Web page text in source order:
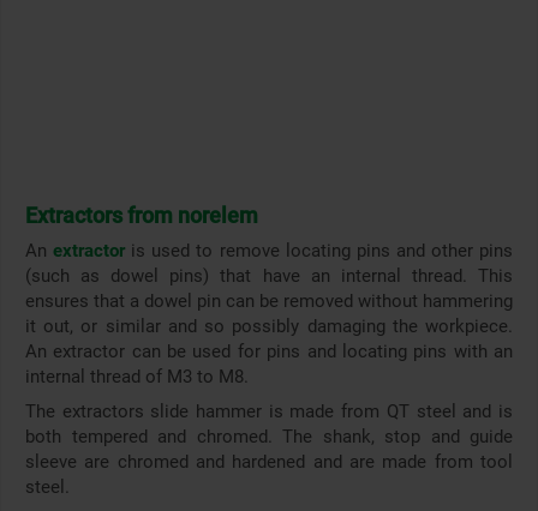
Extractors from norelem
Anextractor is used to remove locating pins and other pins
(such as dowel pins) that have an internal thread. This
ensures that a dowel pin can be removed without hammering
it out, or similar and so possibly damaging the workpiece.
An extractor can be used for pins and locating pins with an
internal thread of M3 to M8.
The extractors slide hammer is made from QT steel and is
both tempered and chromed. The shank, stop and guide
sleeve are chromed and hardened and are made from tool
steel.